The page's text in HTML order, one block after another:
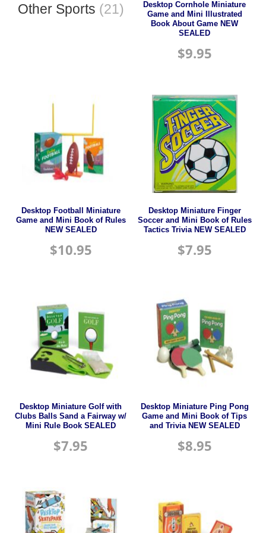
Other Sports (21)
Desktop Cornhole Miniature
Game and Mini Illustrated
Book About Game NEW
SEALED
$9.95
Desktop Football Miniature
Game and Mini Book of Rules
NEW SEALED
$10.95
Desktop Miniature Finger
Soccer and Mini Book of Rules
Tactics Trivia NEW SEALED
$7.95
Desktop Miniature Golf with
Clubs Balls Sand a Fairway w/
Mini Rule Book SEALED
$7.95
Desktop Miniature Ping Pong
Game and Mini Book of Tips
and Trivia NEW SEALED
$8.95